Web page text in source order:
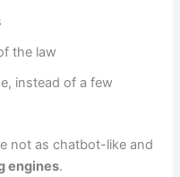
the law
instead of a few
not as chatbot-like and
engines.